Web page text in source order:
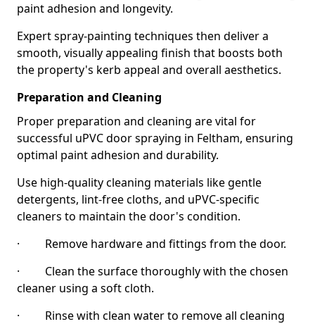
paint adhesion and longevity.
Expert spray-painting techniques then deliver a
smooth, visually appealing finish that boosts both
the property's kerb appeal and overall aesthetics.
Preparation and Cleaning
Proper preparation and cleaning are vital for
successful uPVC door spraying in Feltham, ensuring
optimal paint adhesion and durability.
Use high-quality cleaning materials like gentle
detergents, lint-free cloths, and uPVC-specific
cleaners to maintain the door's condition.
· Remove hardware and fittings from the door.
· Clean the surface thoroughly with the chosen
cleaner using a soft cloth.
· Rinse with clean water to remove all cleaning